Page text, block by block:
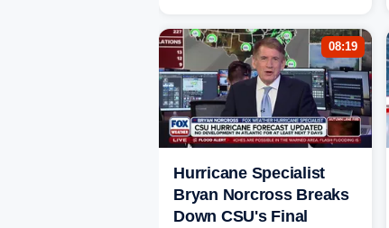
08:19
Hurricane Specialist
Bryan Norcross Breaks
Down CSU's Final